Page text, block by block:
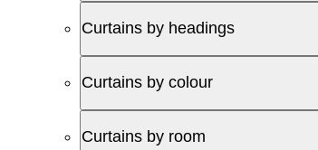
Curtains by headings
Curtains by colour
Curtains by room